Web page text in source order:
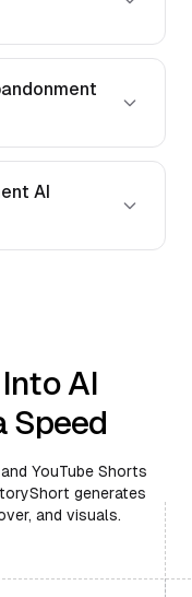
AI
AI
Speed
YouTube Shorts
generates
and visuals.